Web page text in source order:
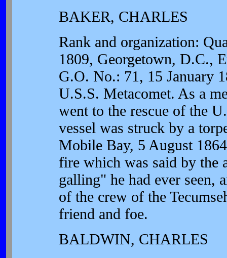
BAKER, CHARLES
Rank and organization:
1809, Georgetown, D.C.,
G.O. No.: 71, 15 January
U.S.S. Metacomet. As a
went to the rescue of the
vessel was struck by a
Mobile Bay, 5 August
fire which was said by the
galling" he had ever seen,
of the crew of the
friend and foe.
BALDWIN, CHARLES